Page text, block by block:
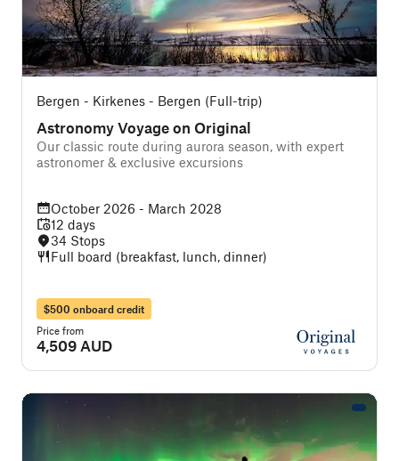
Bergen - Kirkenes - Bergen (Full-trip)
Astronomy Voyage on Original
Our classic route during aurora season, with expert
astronomer & exclusive excursions
October 2026 - March 2028
12 days
34 Stops
Full board (breakfast, lunch, dinner)
$500 onboard credit
Price from
4,509 AUD